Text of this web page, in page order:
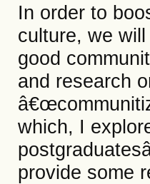
In order to
culture, we
good
and research
which, I
provide some